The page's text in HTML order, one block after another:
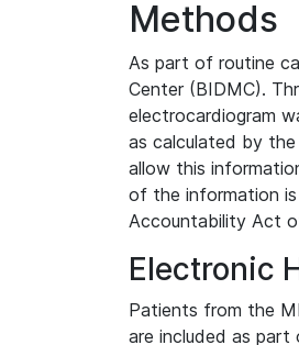
Methods
As part of routine
Center (BIDMC).
electrocardiogram
as calculated by
allow this
of the information
Accountability Act
Electronic
Patients from the
are included as part